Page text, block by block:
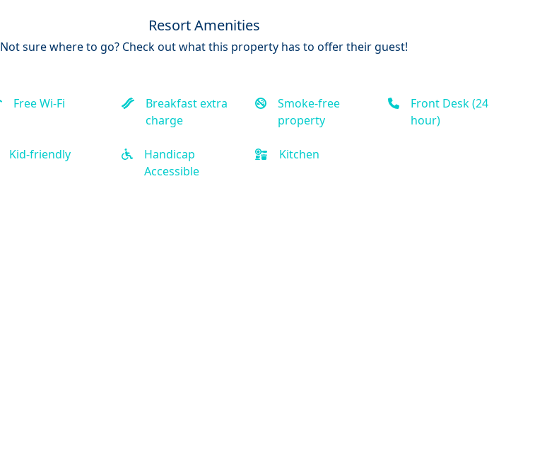
Resort Amenities
Not sure where to go? Check out what this property has to offer their guest!
Free Wi-Fi
Breakfast extra
charge
Smoke-free
property
Front Desk (24
hour)
Kid-friendly
Handicap
Accessible
Kitchen